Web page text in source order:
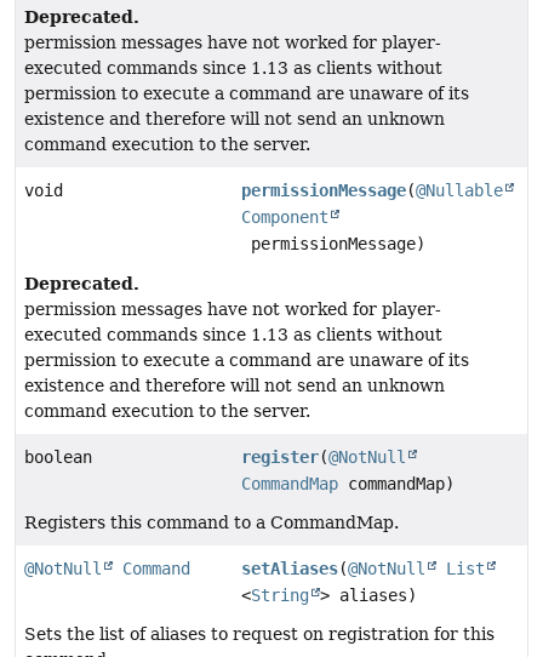
Deprecated.
permission messages have not worked for player-
executed commands since 1.13 as clients without
permission to execute a command are unaware of its
existence and therefore will not send an unknown
command execution to the server.
void permissionMessage(@Nullable
Component
permissionMessage)
Deprecated.
permission messages have not worked for player-
executed commands since 1.13 as clients without
permission to execute a command are unaware of its
existence and therefore will not send an unknown
command execution to the server.
boolean register(@NotNull
CommandMap commandMap)
Registers this command to a CommandMap.
@NotNull Command setAliases(@NotNull
List
<String > aliases)
Sets the list of aliases to request on registration for this